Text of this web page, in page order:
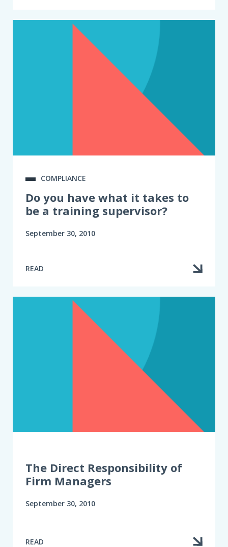
COMPLIANCE
Do you have what it takes to
be a training supervisor?
September 30, 2010
READ
The Direct Responsibility of
Firm Managers
September 30, 2010
READ